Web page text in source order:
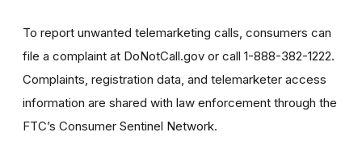
To report unwanted telemarketing calls, consumers can
file a complaint at DoNotCall.gov or call 1-888-382-1222.
Complaints, registration data, and telemarketer access
information are shared with law enforcement through the
FTC’s Consumer Sentinel Network.